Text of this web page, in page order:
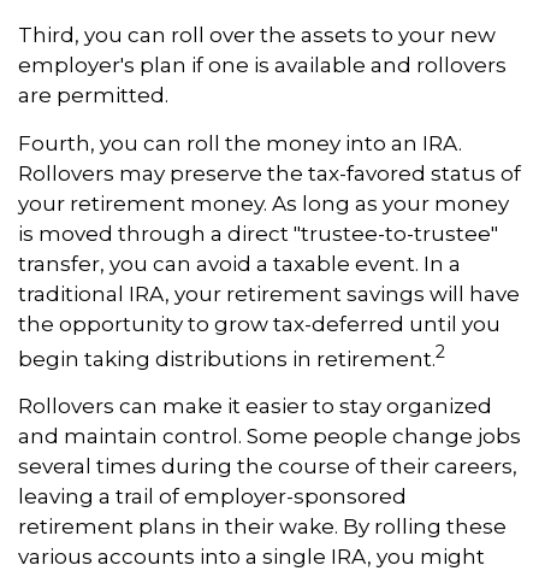
Third, you can roll over the assets to your new
employer's plan if one is available and rollovers
are permitted.
Fourth, you can roll the money into an IRA.
Rollovers may preserve the tax-favored status of
your retirement money. As long as your money
is moved through a direct "trustee-to-trustee"
transfer, you can avoid a taxable event. In a
traditional IRA, your retirement savings will have
the opportunity to grow tax-deferred until you
begin taking distributions in retirement.2
Rollovers can make it easier to stay organized
and maintain control. Some people change jobs
several times during the course of their careers,
leaving a trail of employer-sponsored
retirement plans in their wake. By rolling these
various accounts into a single IRA, you might